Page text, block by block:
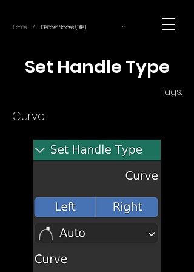
Home / Blender Nodes (Title) ~
Set Handle Type
Tags:
Curve